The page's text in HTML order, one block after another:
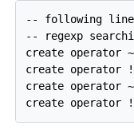
-- following
-- regexp
create operator
create operator
create operator